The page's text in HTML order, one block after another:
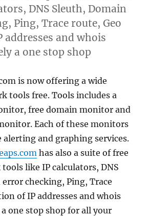
DNS Sleuth, Domain
Ping, Trace route, Geo
and whois
a one stop shop
is now offering a wide
tools free. Tools includes a
free domain monitor and
Each of these monitors
alerting and graphing services.
has also a suite of free
like IP calculators, DNS
checking, Ping, Trace
of IP addresses and whois
one stop shop for all your